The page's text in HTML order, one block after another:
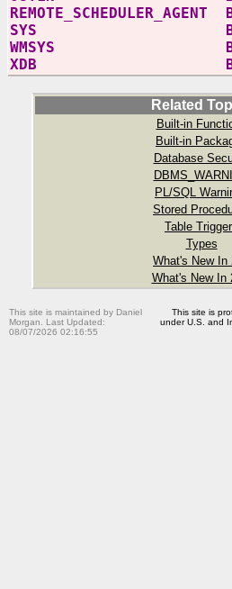
REMOTE_SCHEDULER_AGENT
SYS
WMSYS
XDB
Related
Built-in
Built-in
Database
PL/SQL
Stored
Table
Types
What's New In
What's New In
This site is maintained by Daniel
Morgan. Last Updated:
08/07/2026 02:16:55
This site is
under U.S. and